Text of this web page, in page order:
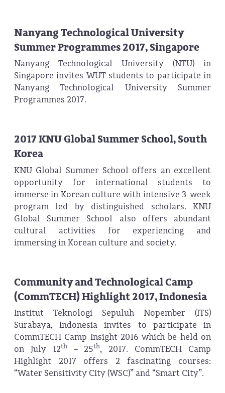
Nanyang Technological University
Summer Programmes 2017, Singapore
Nanyang Technological University (NTU) in
Singapore invites WUT students to participate in
Nanyang Technological University Summer
Programmes 2017.
2017 KNU Global Summer School, South
Korea
KNU Global Summer School offers an excellent
opportunity for international students to
immerse in Korean culture with intensive 3-week
program led by distinguished scholars. KNU
Global Summer School also offers abundant
cultural activities for experiencing and
immersing in Korean culture and society.
Community and Technological Camp
(CommTECH) Highlight 2017, Indonesia
Institut Teknologi Sepuluh Nopember (ITS)
Surabaya, Indonesia invites to participate in
CommTECH Camp Insight 2016 which be held on
on July 12th– 25th, 2017. CommTECH Camp
Highlight 2017 offers 2 fascinating courses:
“Water Sensitivity City (WSC)” and “Smart City”.